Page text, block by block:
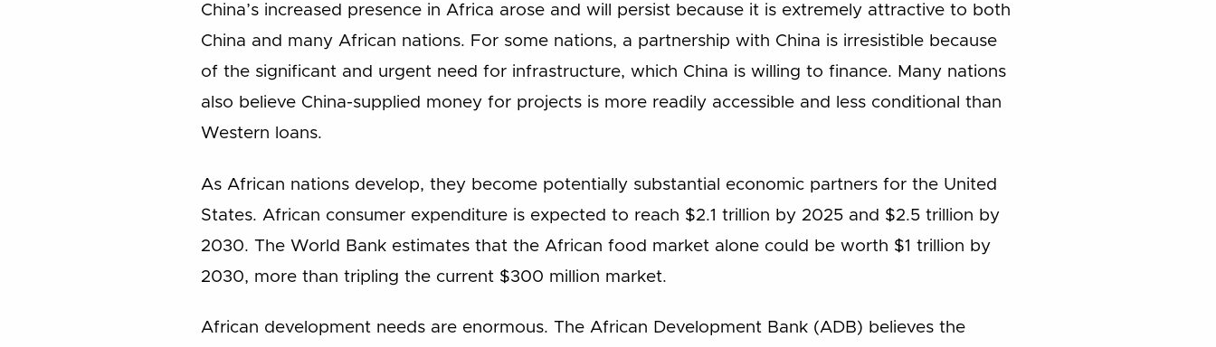
China’s increased presence in Africa arose and will persist because it is extremely attractive to both
China and many African nations. For some nations, a partnership with China is irresistible because
of the significant and urgent need for infrastructure, which China is willing to finance. Many nations
also believe China-supplied money for projects is more readily accessible and less conditional than
Western loans.
As African nations develop, they become potentially substantial economic partners for the United
States. African consumer expenditure is expected to reach $2.1 trillion by 2025 and $2.5 trillion by
2030. The World Bank estimates that the African food market alone could be worth $1 trillion by
2030, more than tripling the current $300 million market.
African development needs are enormous. The African Development Bank (ADB) believes the